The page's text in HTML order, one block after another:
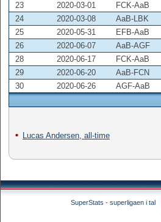
23
2020-03-01 FCK-AaB
24
2020-03-08 AaB-LBK
25
2020-05-31 EFB-AaB
26
2020-06-07 AaB-AGF
28
2020-06-17 FCK-AaB
29
2020-06-20 AaB-FCN
30
2020-06-26 AGF-AaB
Lucas Andersen, all-time
SuperStats - superligaen i tal